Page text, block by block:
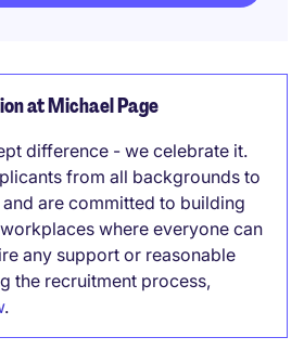
at Michael Page
difference - we celebrate it.
from all backgrounds to
are committed to building
where everyone can
any support or reasonable
the recruitment process,
.